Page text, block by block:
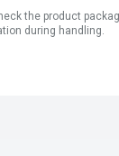
the product
during handling.